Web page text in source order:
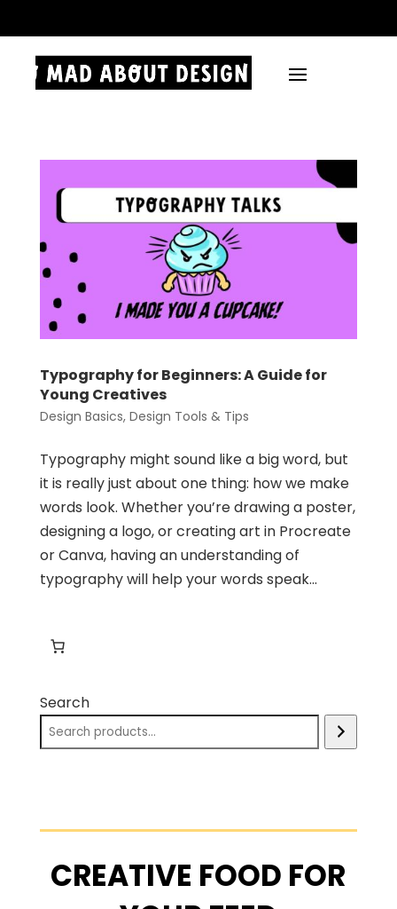
Typography for Beginners: A Guide for
Young Creatives
Design Basics, Design Tools & Tips
Typography might sound like a big word, but
it is really just about one thing: how we make
words look. Whether you’re drawing a poster,
designing a logo, or creating art in Procreate
or Canva, having an understanding of
typography will help your words speak...
Search
CREATIVE FOOD FOR